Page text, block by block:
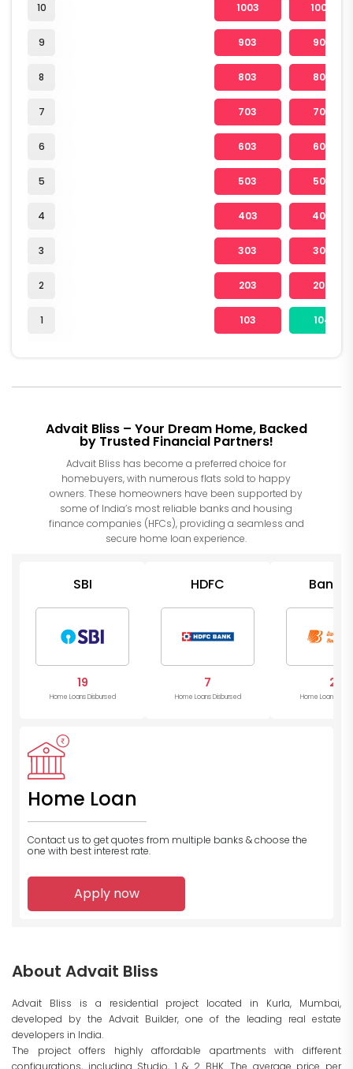
10
9
8
7
6
5
4
3
2
1
1003 1004
903 904
803 804
703 704
603 604
503 504
403 404
303 304
203 204
103 104
Advait Bliss – Your Dream Home, Backed
by Trusted Financial Partners!
Advait Bliss has become a preferred choice for
homebuyers, with numerous flats sold to happy
owners. These homeowners have been supported by
some of India’s most reliable banks and housing
finance companies (HFCs), providing a seamless and
secure home loan experience.
SBI
19
Home Loans Disbursed
HDFC
7
Home Loans Disbursed
Bank
2
Home Loans
Home Loan
Contact us to get quotes from multiple banks & choose the
one with best interest rate.
Apply now
About Advait Bliss
Advait Bliss is a residential project located in Kurla, Mumbai,
developed by the Advait Builder, one of the leading real estate
developers in India.
The project offers highly affordable apartments with different